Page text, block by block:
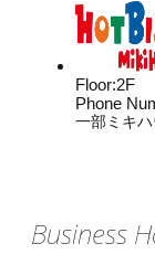
Floor:2F
Phone
一部ミキ
Business